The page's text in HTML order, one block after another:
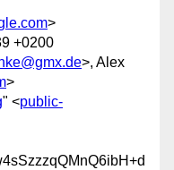
>
+0200
>, Alex
>
" <public-